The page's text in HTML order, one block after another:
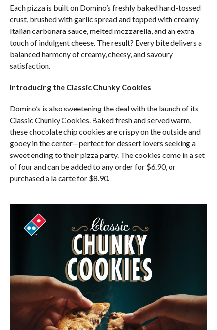
Each pizza is built on Domino’s freshly baked hand-tossed
crust, brushed with garlic spread and topped with creamy
Italian carbonara sauce, melted mozzarella, and an extra
touch of indulgent cheese. The result? Every bite delivers a
balanced harmony of creamy, cheesy, and savoury
satisfaction.
Introducing the Classic Chunky Cookies
Domino’s is also sweetening the deal with the launch of its
Classic Chunky Cookies. Baked fresh and served warm,
these chocolate chip cookies are crispy on the outside and
gooey in the center—perfect for dessert lovers seeking a
sweet ending to their pizza party. The cookies come in a set
of four and can be added to any order for $6.90, or
purchased a la carte for $8.90.